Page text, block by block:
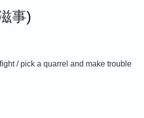
事)
/ pick a quarrel and make trouble